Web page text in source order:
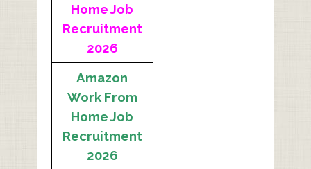
Home Job
Recruitment
2026
Amazon
Work From
Home Job
Recruitment
2026